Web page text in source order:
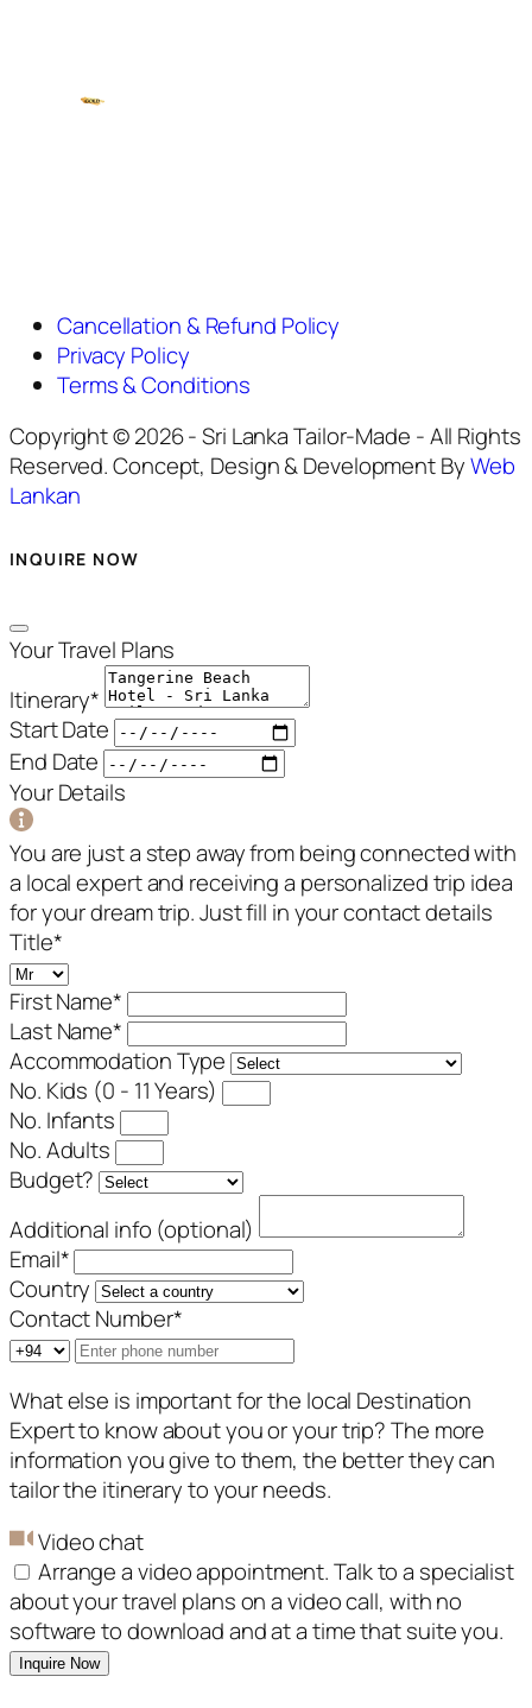
Cancellation & Refund Policy
Privacy Policy
Terms & Conditions
Copyright © 2026 - Sri Lanka Tailor-Made - All Rights
Reserved. Concept, Design & Development ByWeb
Lankan
INQUIRE NOW
Your Travel Plans
Itinerary*
Start Date
End Date
Your Details
You are just a step away from being connected with
a local expert and receiving a personalized trip idea
for your dream trip. Just fill in your contact details
Title*
First Name*
Last Name*
Accommodation Type
No. Kids (0 - 11 Years)
No. Infants
No. Adults
Budget?
Additional info (optional)
Email*
Country
Contact Number*
What else is important for the local Destination
Expert to know about you or your trip? The more
information you give to them, the better they can
tailor the itinerary to your needs.
Video chat
Arrange a video appointment. Talk to a specialist
about your travel plans on a video call, with no
software to download and at a time that suite you.
Inquire Now